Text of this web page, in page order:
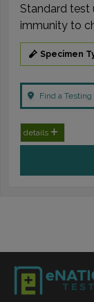
Standard test
immunity to
Specimen
Find a
details